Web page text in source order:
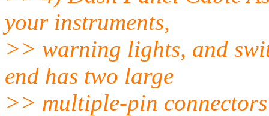
your instruments,
>> warning lights, and
end has two large
>> multiple-pin